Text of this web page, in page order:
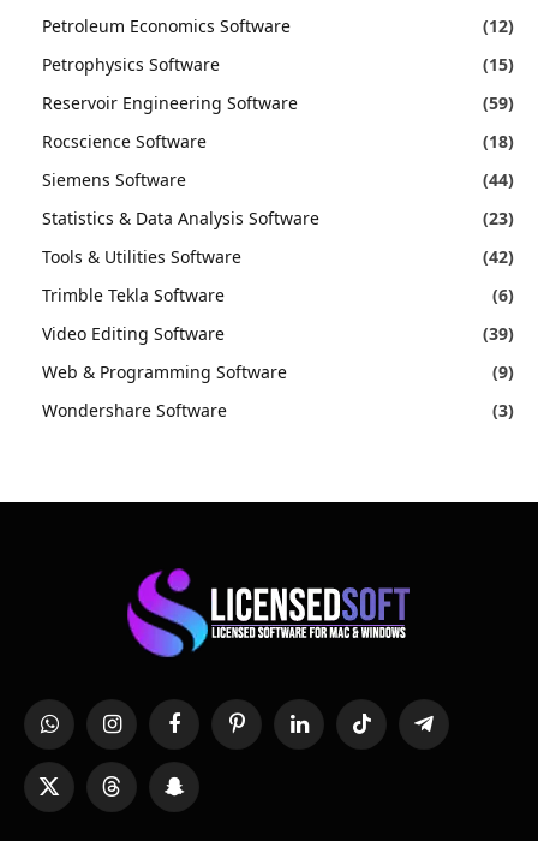
Petroleum Economics Software
(12)
Petrophysics Software
(15)
Reservoir Engineering Software
(59)
Rocscience Software
(18)
Siemens Software
(44)
Statistics & Data Analysis Software
(23)
Tools & Utilities Software
(42)
Trimble Tekla Software
(6)
Video Editing Software
(39)
Web & Programming Software
(9)
Wondershare Software
(3)
WhatsAppInstagramFacebookPinterestLinkedInTikTok Telegram
X
(Twitter)
Threads Snapchat